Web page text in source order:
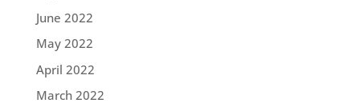
June 2022
May 2022
April 2022
March 2022